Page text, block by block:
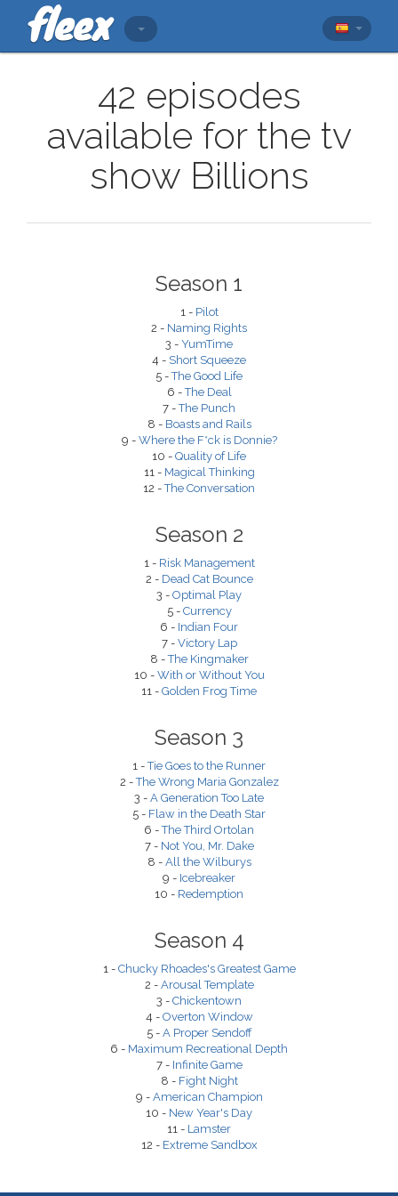
42 episodes
available for the tv
show Billions
Season 1
1 - Pilot
2 - Naming Rights
3 - YumTime
4 - Short Squeeze
5 -The Good Life
6 -The Deal
7 -The Punch
8 - Boasts and Rails
9 - Where the F*ck is Donnie?
10 - Quality of Life
11 - Magical Thinking
12 -The Conversation
Season 2
1 - Risk Management
2 - Dead Cat Bounce
3 - Optimal Play
5 - Currency
6 - Indian Four
7 - Victory Lap
8 -The Kingmaker
10 - With or Without You
11 - Golden Frog Time
Season 3
1 -Tie Goes to the Runner
2 -The Wrong Maria Gonzalez
3 - A Generation Too Late
5 - Flaw in the Death Star
6 -The Third Ortolan
7 - Not You, Mr. Dake
8 - All the Wilburys
9 - Icebreaker
10 - Redemption
Season 4
1 - Chucky Rhoades's Greatest Game
2 - Arousal Template
3 - Chickentown
4 - Overton Window
5 - A Proper Sendoff
6 - Maximum Recreational Depth
7 - Infinite Game
8 - Fight Night
9 - American Champion
10 - New Year's Day
11 - Lamster
12 - Extreme Sandbox